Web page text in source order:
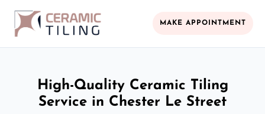
MAKE APPOINTMENT
High-Quality Ceramic Tiling
Service in Chester Le Street